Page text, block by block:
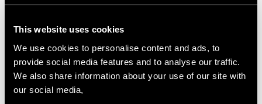
This website uses cookies
We use cookies to personalise content and ads, to
provide social media features and to analyse our traffic.
We also share information about your use of our site with
our social media,
UK Size K 1/2
Thering sizemay be professionally adjusted in size on
request to meet your personal requirements.